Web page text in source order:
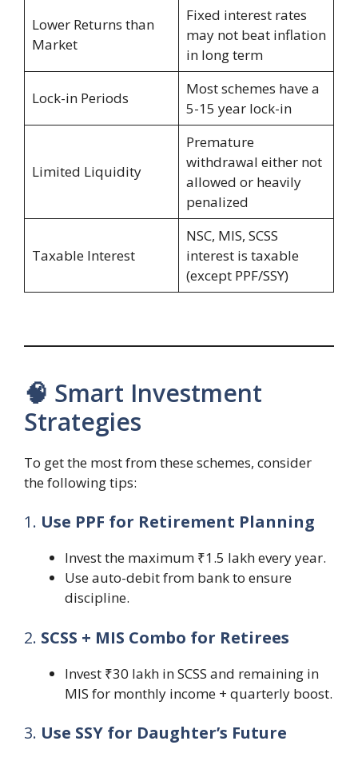
Lower Returns than
Market
Fixed interest rates
may not beat inflation
in long term
Lock-in Periods
Most schemes have a
5-15 year lock-in
Limited Liquidity
Premature
withdrawal either not
allowed or heavily
penalized
Taxable Interest
NSC, MIS, SCSS
interest is taxable
(except PPF/SSY)
🧠 Smart Investment
Strategies
To get the most from these schemes, consider
the following tips:
1. Use PPF for Retirement Planning
Invest the maximum ₹1.5 lakh every year.
Use auto-debit from bank to ensure
discipline.
2. SCSS + MIS Combo for Retirees
Invest ₹30 lakh in SCSS and remaining in
MIS for monthly income + quarterly boost.
3. Use SSY for Daughter’s Future